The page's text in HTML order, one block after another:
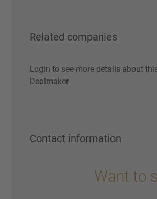
Related companies
Login to see more details about
Dealmaker
Contact information
Want to